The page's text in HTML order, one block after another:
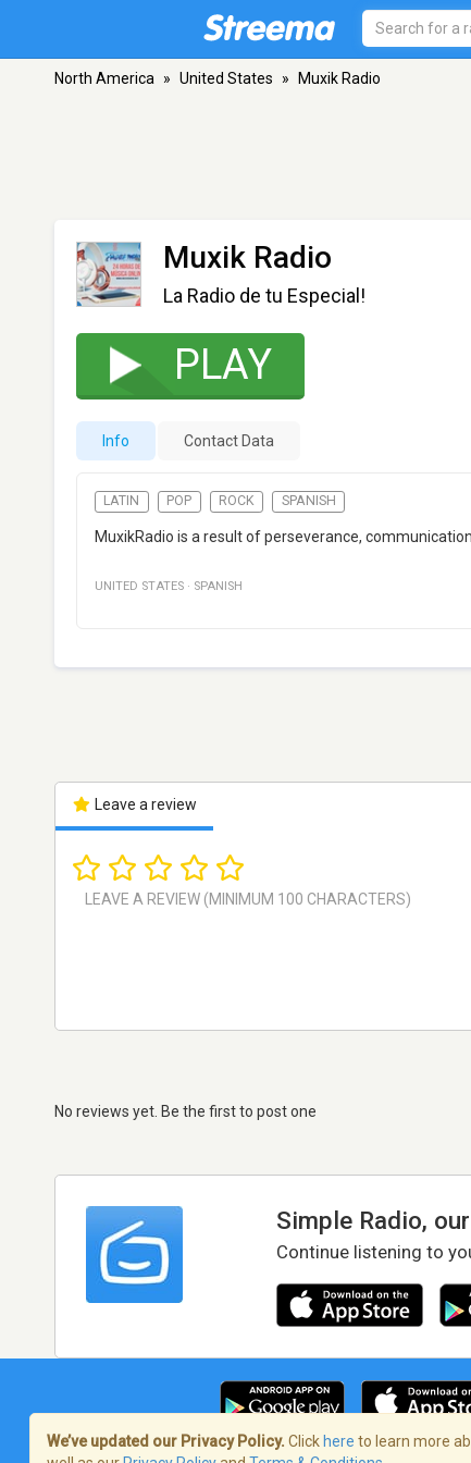
North America » United States » Muxik Radio
Muxik Radio
La Radio de tu Especial!
PLAY
Info Contact Data
LATIN POP ROCK SPANISH
MuxikRadio is a result of perseverance,
UNITED STATES · SPANISH
Leave a review
No reviews yet. Be the first to post one
Simple Radio,
Continue listening to
We’ve updated our Privacy Policy. Click here to learn more